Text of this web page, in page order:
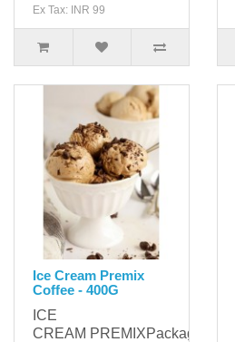
Ex Tax: INR 99
Ice Cream Premix
Coffee - 400G
ICE
CREAM PREMIXPackaging: